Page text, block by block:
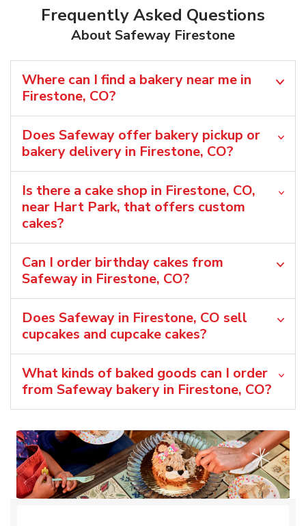
Frequently Asked Questions
About Safeway Firestone
Where can I find a bakery near me in
Firestone, CO?
Does Safeway offer bakery pickup or
bakery delivery in Firestone, CO?
Is there a cake shop in Firestone, CO,
near Hart Park, that offers custom
cakes?
Can I order birthday cakes from
Safeway in Firestone, CO?
Does Safeway in Firestone, CO sell
cupcakes and cupcake cakes?
What kinds of baked goods can I order
from Safeway bakery in Firestone, CO?